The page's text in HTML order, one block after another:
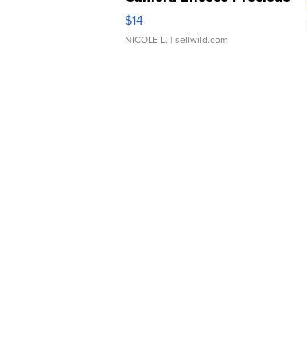
Moments TD4
$14
NICOLE L. | sellwild.com